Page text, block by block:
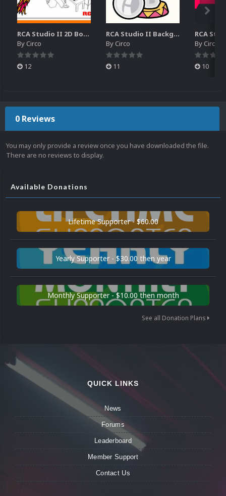
RCA Studio II 2D Boxes Pack (14)
ByCirco
12
RCA Studio II Backgrounds Pack (15)
ByCirco
11
ByCirco
10
0 Reviews
You may only provide a review once you have downloaded the file.
There are no reviews to display.
Available Donations
Lifetime Supporter - $60.00
Yearly Supporter - $30.00 then year
Monthly Supporter - $10.00 then month
See all Donation Plans
QUICK LINKS
News
Forums
Leaderboard
Member Support
Contact Us